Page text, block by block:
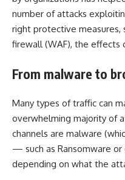
number of attacks
right protective measures,
firewall(WAF), the effects
From malware to
Many types of traffic can
overwhelming majority of
channels are malware
— such as Ransomware
depending on what the